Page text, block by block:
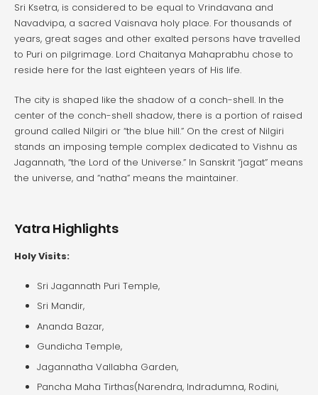
Sri Ksetra, is considered to be equal to Vrindavana and
Navadvipa, a sacred Vaisnava holy place. For thousands of
years, great sages and other exalted persons have travelled
to Puri on pilgrimage. Lord Chaitanya Mahaprabhu chose to
reside here for the last eighteen years of His life.
The city is shaped like the shadow of a conch-shell. In the
center of the conch-shell shadow, there is a portion of raised
ground called Nilgiri or “the blue hill.” On the crest of Nilgiri
stands an imposing temple complex dedicated to Vishnu as
Jagannath, “the Lord of the Universe.” In Sanskrit “jagat” means
the universe, and “natha” means the maintainer.
Yatra Highlights
Holy Visits:
Sri Jagannath Puri Temple,
Sri Mandir,
Ananda Bazar,
Gundicha Temple,
Jagannatha Vallabha Garden,
Pancha Maha Tirthas(Narendra, Indradumna, Rodini,